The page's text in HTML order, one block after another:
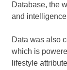
Database, the
and
Data was also
which is
lifestyle